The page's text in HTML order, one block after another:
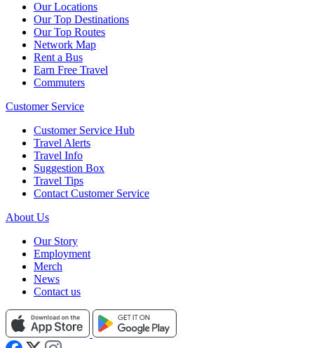
Our Locations
Our Top Destinations
Our Top Routes
Network Map
Rent a Bus
Earn Free Travel
Commuters
Customer Service
Customer Service Hub
Travel Alerts
Travel Info
Suggestion Box
Travel Tips
Contact Customer Service
About Us
Our Story
Employment
Merch
News
Contact us